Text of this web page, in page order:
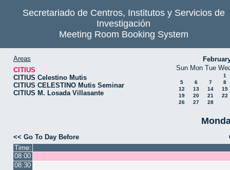
Secretariado de Centros, Institutos y Servicios de
Investigación
Meeting Room Booking System
Areas
CITIUS
CITIUS Celestino Mutis
CITIUS CELESTINO Mutis Seminar
CITIUS M. Losada Villasante
Sun Mon Tue
1
5
6 7
8
12
13 14
15
19
20 21
22
26
27 28
<< Go To Day Before
Time:
08:00
08:30